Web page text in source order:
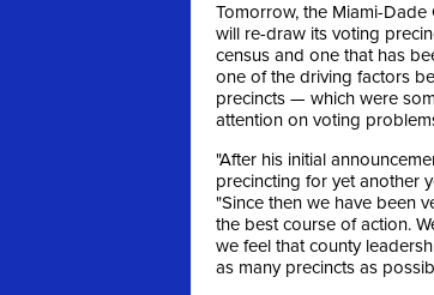
Tomorrow, the Miami-
will re-draw its voting
census and one that has
one of the driving factors
precincts — which were
attention on voting
"After his initial
precincting for yet another
"Since then we have been
the best course of action.
we feel that county
as many precincts as